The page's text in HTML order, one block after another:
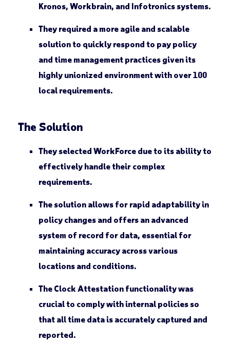
Kronos, Workbrain, and Infotronics systems.
They required a more agile and scalable
solution to quickly respond to pay policy
and time management practices given its
highly unionized environment with over 100
local requirements.
The Solution
They selected WorkForce due to its ability to
effectively handle their complex
requirements.
The solution allows for rapid adaptability in
policy changes and offers an advanced
system of record for data, essential for
maintaining accuracy across various
locations and conditions.
The Clock Attestation functionality was
crucial to comply with internal policies so
that all time data is accurately captured and
reported.